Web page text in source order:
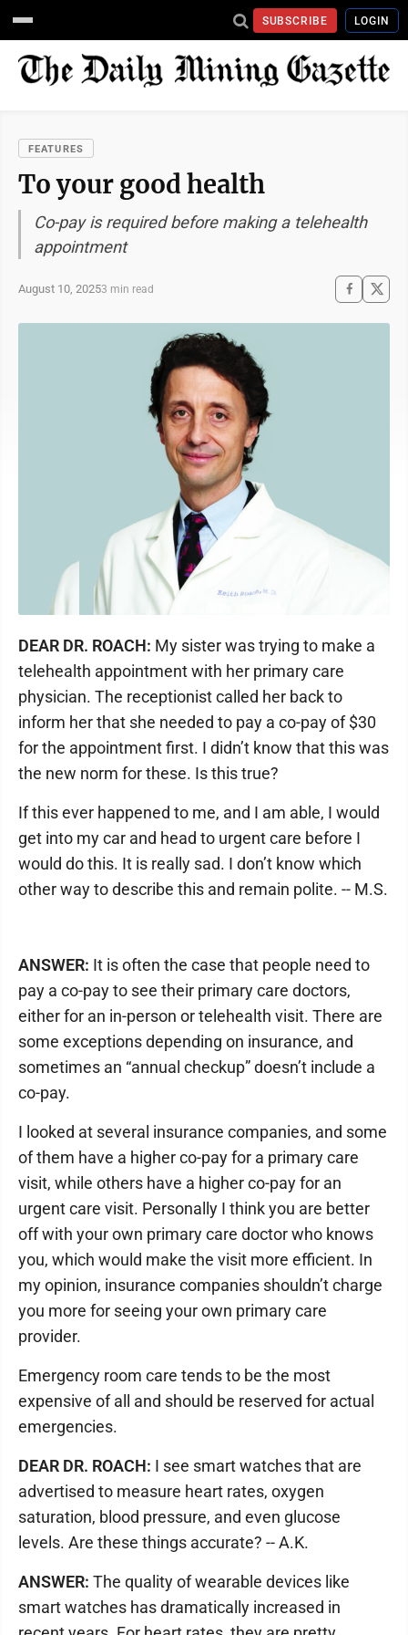
SUBSCRIBE LOGIN
FEATURES
To your good health
Co-pay is required before making a telehealth
appointment
August 10, 20253 min read
DEAR DR. ROACH: My sister was trying to make a
telehealth appointment with her primary care
physician. The receptionist called her back to
inform her that she needed to pay a co-pay of $30
for the appointment first. I didn’t know that this was
the new norm for these. Is this true?
If this ever happened to me, and I am able, I would
get into my car and head to urgent care before I
would do this. It is really sad. I don’t know which
other way to describe this and remain polite. -- M.S.
ANSWER: It is often the case that people need to
pay a co-pay to see their primary care doctors,
either for an in-person or telehealth visit. There are
some exceptions depending on insurance, and
sometimes an “annual checkup” doesn’t include a
co-pay.
I looked at several insurance companies, and some
of them have a higher co-pay for a primary care
visit, while others have a higher co-pay for an
urgent care visit. Personally I think you are better
off with your own primary care doctor who knows
you, which would make the visit more efficient. In
my opinion, insurance companies shouldn’t charge
you more for seeing your own primary care
provider.
Emergency room care tends to be the most
expensive of all and should be reserved for actual
emergencies.
DEAR DR. ROACH: I see smart watches that are
advertised to measure heart rates, oxygen
saturation, blood pressure, and even glucose
levels. Are these things accurate? -- A.K.
ANSWER: The quality of wearable devices like
smart watches has dramatically increased in